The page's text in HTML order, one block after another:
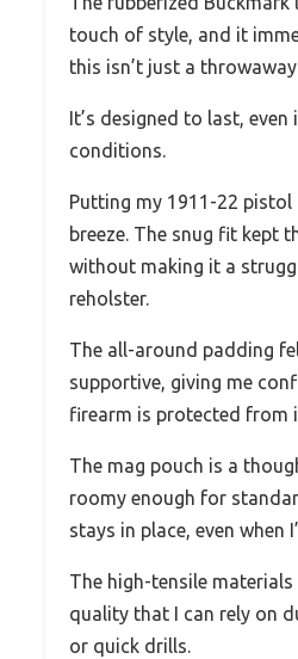
touch of style, and it
this isn’t just a throwaway
It’s designed to last,
conditions.
Putting my 1911-22
breeze. The snug fit kept
without making it a
reholster.
The all-around padding
supportive, giving me
firearm is protected from
The mag pouch is a
roomy enough for
stays in place, even when
The high-tensile
quality that I can rely on
or quick drills.